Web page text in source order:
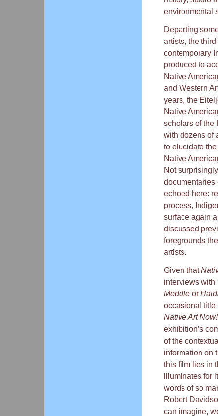
environmental
Departing
artists, the
contemporary
produced to
Native
and Western
years, the
Native
scholars of the
with dozens of
to elucidate
Native
Not
documentaries
echoed here:
process,
surface again
discussed
foregrounds
artists.
Given that
interviews with
Meddleor
occasional title
Native Art Now!
exhibition’s
of the
information on
this film lies in
illuminates for
words of so
Robert
can imagine,